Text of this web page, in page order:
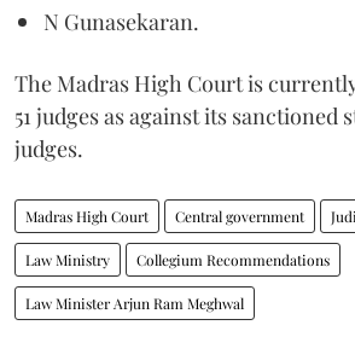
N Gunasekaran.
The Madras High Court is
51 judges as against its sanctioned
judges.
Madras High Court Central government
Law Ministry Collegium Recommendations
Law Minister Arjun Ram Meghwal